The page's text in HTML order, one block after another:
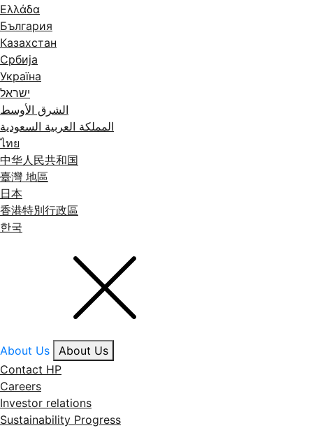
Ελλάδα
България
Казахстан
Србија
Україна
ישראל
الشرق الأوسط
المملكة العربية السعودية
ไทย
中华人民共和国
臺灣 地區
日本
香港特別行政區
한국
About Us
About Us
Contact HP
Careers
Investor relations
Sustainability Progress